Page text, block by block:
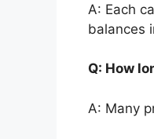
A: Each
balances
Q: How
A: Many